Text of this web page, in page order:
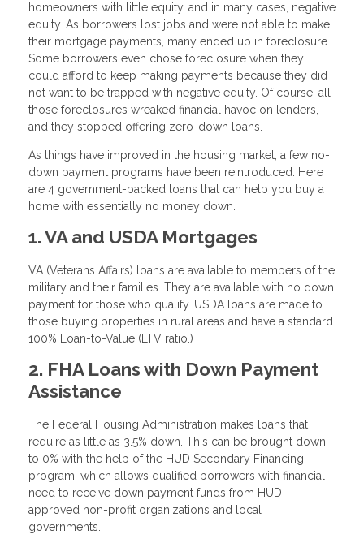
homeowners with little equity, and in many cases, negative
equity. As borrowers lost jobs and were not able to make
their mortgage payments, many ended up in foreclosure.
Some borrowers even chose foreclosure when they
could afford to keep making payments because they did
not want to be trapped with negative equity. Of course, all
those foreclosures wreaked financial havoc on lenders,
and they stopped offering zero-down loans.
As things have improved in the housing market, a few no-
down payment programs have been reintroduced. Here
are 4 government-backed loans that can help you buy a
home with essentially no money down.
1. VA and USDA Mortgages
VA (Veterans Affairs) loans are available to members of the
military and their families. They are available with no down
payment for those who qualify. USDA loans are made to
those buying properties in rural areas and have a standard
100% Loan-to-Value (LTV ratio.)
2. FHA Loans with Down Payment
Assistance
The Federal Housing Administration makes loans that
require as little as 3.5% down. This can be brought down
to 0% with the help of the HUD Secondary Financing
program, which allows qualified borrowers with financial
need to receive down payment funds from HUD-
approved non-profit organizations and local
governments.